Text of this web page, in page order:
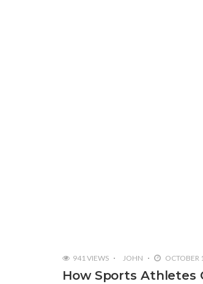
941 VIEWS JOHN OCTOBER
How Sports Athletes